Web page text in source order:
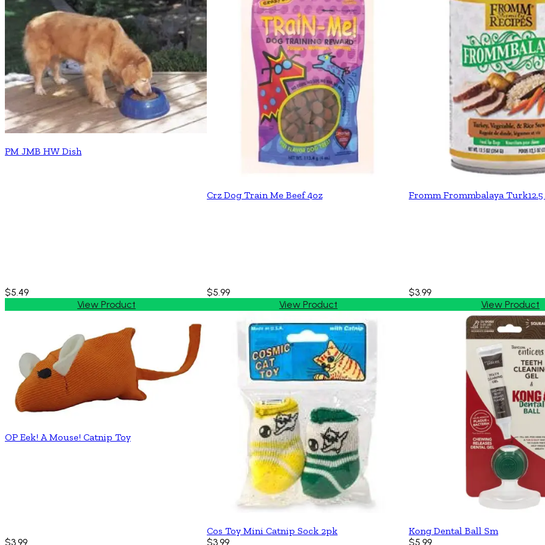
PM JMB HW Dish
$5.49
View Product
Crz Dog Train Me Beef 4oz
$5.99
View Product
Fromm Frommbalaya Turk12.5
$3.99
View Product
OP Eek! A Mouse! Catnip Toy
$3.99
Cos Toy Mini Catnip Sock 2pk
$3.99
Kong Dental Ball Sm
$5.99